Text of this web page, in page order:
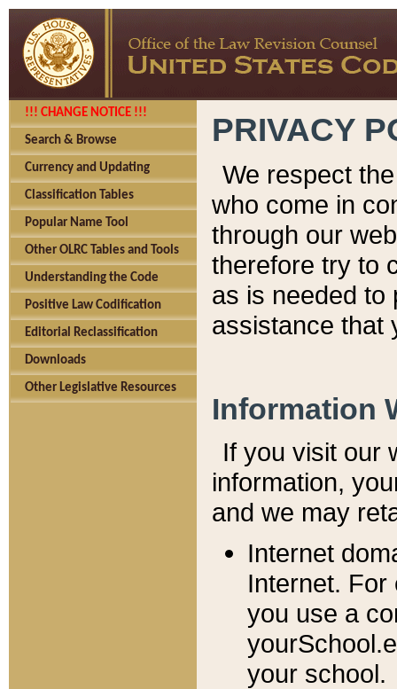
!!! CHANGE NOTICE !!!
Search & Browse
Currency and Updating
Classification Tables
Popular Name Tool
Other OLRC Tables and Tools
Understanding the Code
Positive Law Codification
Editorial Reclassification
Downloads
Other Legislative Resources
PRIVACY
We respect
who come in
through our
therefore try to
as is needed to
assistance that
Information
If you visit our
information, y
and we may
Internet
Internet. For
you use a
your school.